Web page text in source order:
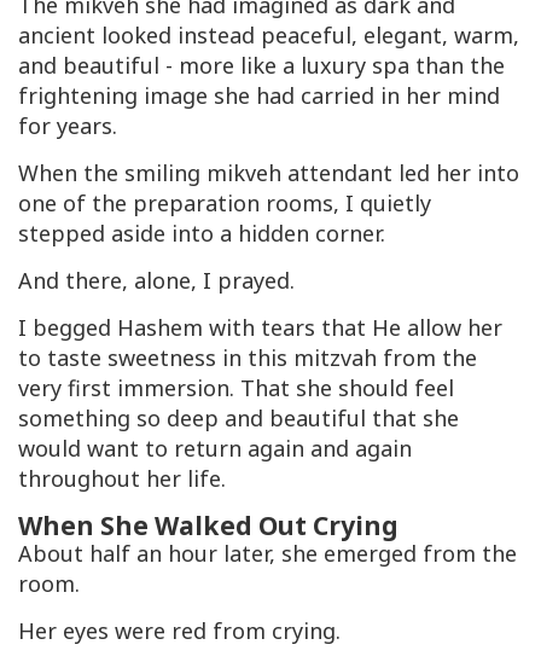
ancient looked instead peaceful, elegant, warm,
and beautiful - more like a luxury spa than the
frightening image she had carried in her mind
for years.
When the smiling mikveh attendant led her into
one of the preparation rooms, I quietly
stepped aside into a hidden corner.
And there, alone, I prayed.
I begged Hashem with tears that He allow her
to taste sweetness in this mitzvah from the
very first immersion. That she should feel
something so deep and beautiful that she
would want to return again and again
throughout her life.
When She Walked Out Crying
About half an hour later, she emerged from the
room.
Her eyes were red from crying.